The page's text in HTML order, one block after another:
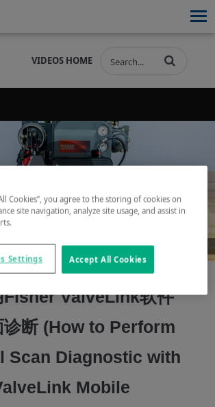
SOFTWARE
SOFTWARESERVICES & SUPPORT
SERVICES & SUPPORT
COMPANY
VIDEOS HOME
Play
Video
Fisher ValveLink软件
诊断 (How to Perform
Scan Diagnostic with
Mobile
Cookies”, you agree to the storing of cookies on
site navigation, analyze site usage, and assist in
Accept All Cookies
Settings